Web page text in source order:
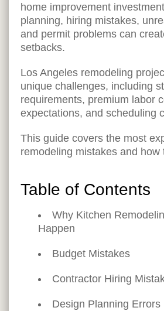
home improvement
planning, hiring mistakes,
and permit problems can
setbacks.
Los Angeles remodeling
unique challenges, including
requirements, premium labor
expectations, and scheduling
This guide covers the most
remodeling mistakes and how
Table of Contents
Why Kitchen
Happen
Budget Mistakes
Contractor Hiring
Design Planning Errors